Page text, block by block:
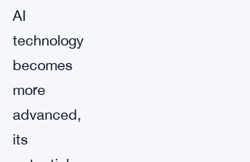
AI
technology
becomes
more
advanced,
its